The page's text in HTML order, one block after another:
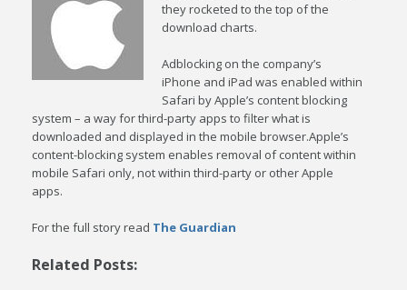
they rocketed to the top of the
download charts.
Adblocking on the company’s
iPhone and iPad was enabled within
Safari by Apple’s content blocking
system – a way for third-party apps to filter what is
downloaded and displayed in the mobile browser.Apple’s
content-blocking system enables removal of content within
mobile Safari only, not within third-party or other Apple
apps.
For the full story read The Guardian
Related Posts: